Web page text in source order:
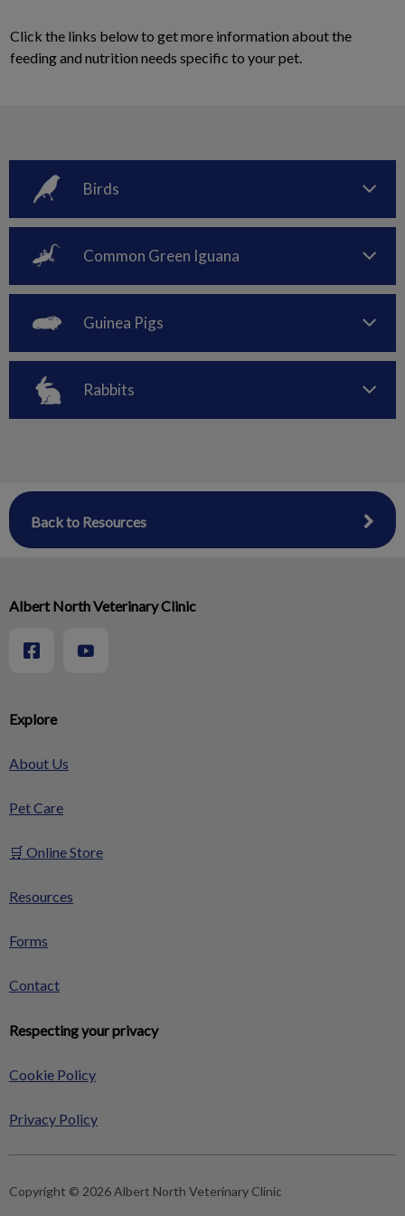
Click the links below to get more information about the
feeding and nutrition needs specific to your pet.
Birds
Common Green Iguana
Guinea Pigs
Rabbits
Back to Resources
Explore
About Us
Pet Care
🛒 Online Store
Resources
Forms
Contact
Respecting your privacy
Cookie Policy
Privacy Policy
Albert North Veterinary Clinic
Copyright © 2026 Albert North Veterinary Clinic